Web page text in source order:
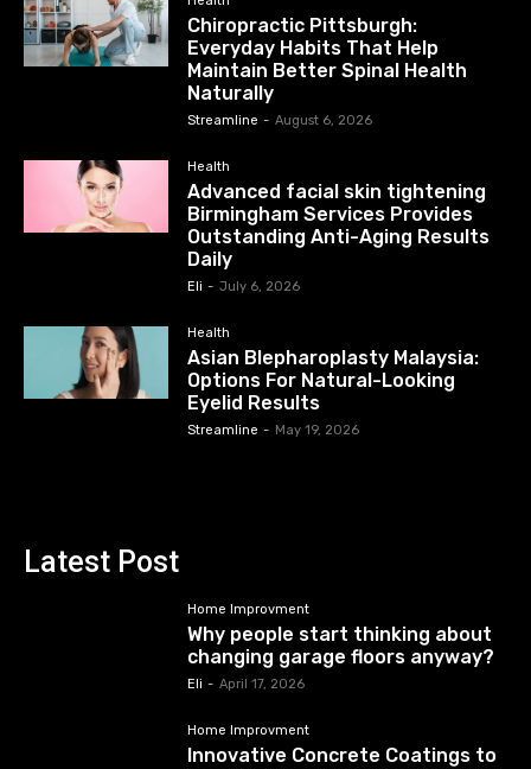
Chiropractic Pittsburgh:
Everyday Habits That Help
Maintain Better Spinal Health
Naturally
Streamline - August 6, 2026
Health
Advanced facial skin tightening
Birmingham Services Provides
Outstanding Anti-Aging Results
Daily
Eli - July 6, 2026
Health
Asian Blepharoplasty Malaysia:
Options For Natural-Looking
Eyelid Results
Streamline - May 19, 2026
Latest Post
Home Improvment
Why people start thinking about
changing garage floors anyway?
Eli - April 17, 2026
Home Improvment
Innovative Concrete Coatings to